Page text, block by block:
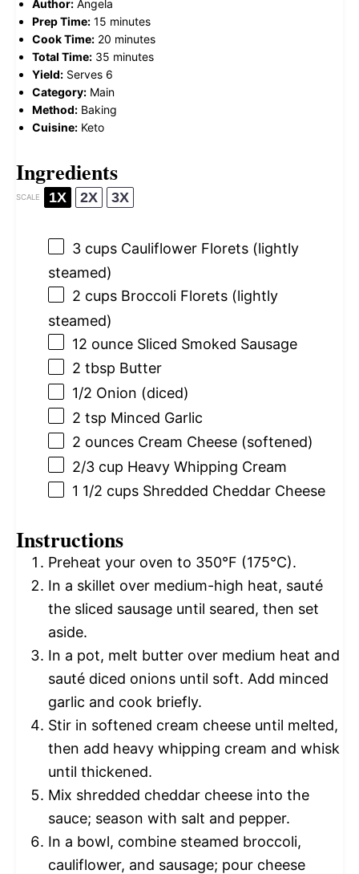
Author: Angela
Prep Time: 15 minutes
Cook Time: 20 minutes
Total Time: 35 minutes
Yield: Serves 6
Category: Main
Method: Baking
Cuisine: Keto
Ingredients
SCALE 1X 2X 3X
3 cups Cauliflower Florets (lightly
steamed)
2 cups Broccoli Florets (lightly
steamed)
12 ounce Sliced Smoked Sausage
2 tbsp Butter
1/2 Onion (diced)
2 tsp Minced Garlic
2 ounces Cream Cheese (softened)
2/3 cup Heavy Whipping Cream
1 1/2 cups Shredded Cheddar Cheese
Instructions
Preheat your oven to 350°F (175°C).
In a skillet over medium-high heat, sauté
the sliced sausage until seared, then set
aside.
In a pot, melt butter over medium heat and
sauté diced onions until soft. Add minced
garlic and cook briefly.
Stir in softened cream cheese until melted,
then add heavy whipping cream and whisk
until thickened.
Mix shredded cheddar cheese into the
sauce; season with salt and pepper.
In a bowl, combine steamed broccoli,
cauliflower, and sausage; pour cheese